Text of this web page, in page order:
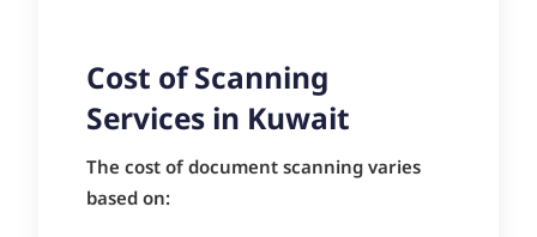
Cost of Scanning
Services in Kuwait
The cost of document scanning varies
based on: